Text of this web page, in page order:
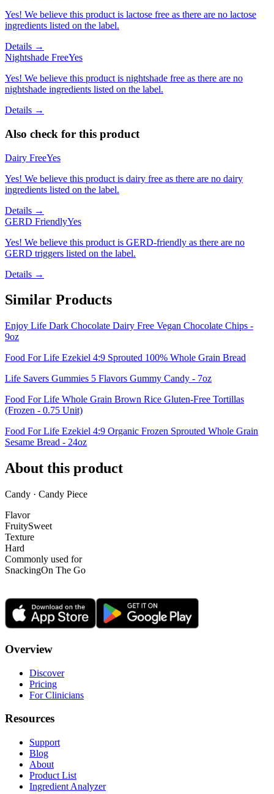
Yes! We believe this product is lactose free as there are no lactose
ingredients listed on the label.
Details →
Nightshade FreeYes
Yes! We believe this product is nightshade free as there are no
nightshade ingredients listed on the label.
Details →
Also check for this product
Dairy FreeYes
Yes! We believe this product is dairy free as there are no dairy
ingredients listed on the label.
Details →
GERD FriendlyYes
Yes! We believe this product is GERD-friendly as there are no
GERD triggers listed on the label.
Details →
Similar Products
Enjoy Life Dark Chocolate Dairy Free Vegan Chocolate Chips -
9oz
Food For Life Ezekiel 4:9 Sprouted 100% Whole Grain Bread
Life Savers Gummies 5 Flavors Gummy Candy - 7oz
Food For Life Whole Grain Brown Rice Gluten-Free Tortillas
(Frozen - 0.75 Unit)
Food For Life Ezekiel 4:9 Organic Frozen Sprouted Whole Grain
Sesame Bread - 24oz
About this product
Candy · Candy Piece
Flavor
FruitySweet
Texture
Hard
Commonly used for
SnackingOn The Go
Overview
Discover
Pricing
For Clinicians
Resources
Support
Blog
About
Product List
Ingredient Analyzer